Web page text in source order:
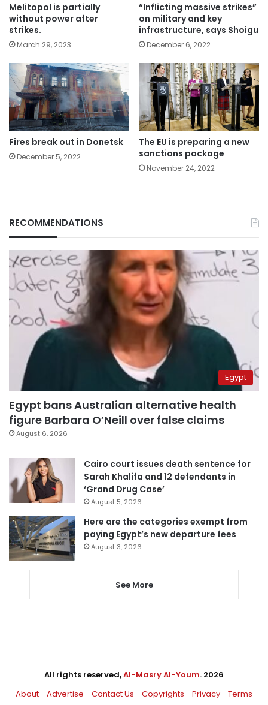
Melitopol is partially
without power after
strikes.
March 29, 2023
“Inflicting massive strikes”
on military and key
infrastructure, says Shoigu
December 6, 2022
Fires break out in Donetsk
December 5, 2022
The EU is preparing a new
sanctions package
November 24, 2022
RECOMMENDATIONS
Egypt
Egypt bans Australian alternative health
figure Barbara O’Neill over false claims
August 6, 2026
Cairo court issues death sentence for
Sarah Khalifa and 12 defendants in
‘Grand Drug Case’
August 5, 2026
Here are the categories exempt from
paying Egypt’s new departure fees
August 3, 2026
See More
All rights reserved,Al-Masry Al-Youm. 2026
About
Advertise Contact Us Copyrights Privacy Terms